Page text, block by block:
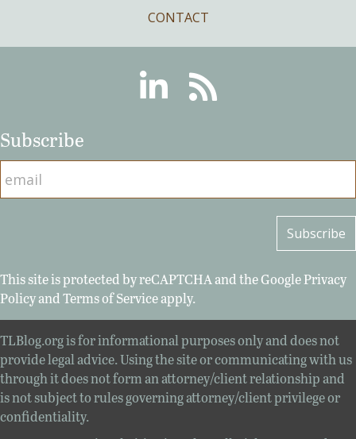
CONTACT
LinkedinRSS
Subscribe
This site is protected by reCAPTCHA and the GooglePrivacy
PolicyandTerms of Serviceapply.
TLBlog.org is for informational purposes only and does not
provide legal advice. Using the site or communicating with us
through it does not form an attorney/client relationship and
is not subject to rules governing attorney/client privilege or
confidentiality.